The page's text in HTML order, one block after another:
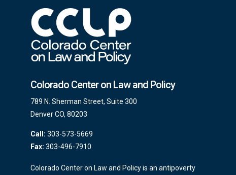
Colorado Center on Law and Policy
789 N. Sherman Street, Suite 300
Denver CO, 80203
Call: 303-573-5669
Fax: 303-496-7910
Colorado Center on Law and Policy is an antipoverty